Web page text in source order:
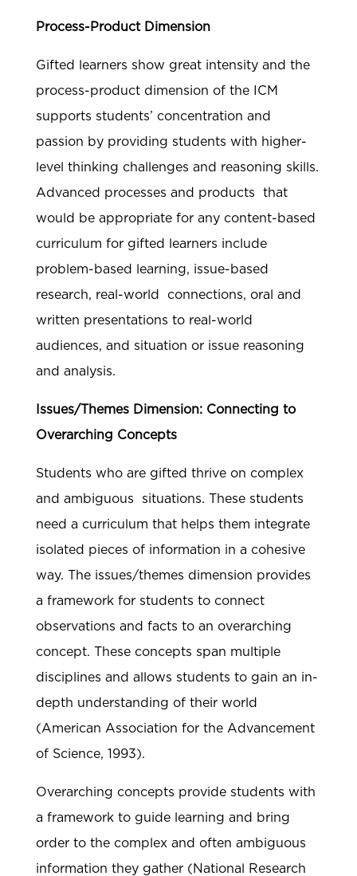
Process-Product Dimension
Gifted learners show great intensity and the
process-product dimension of the ICM
supports students’ concentration and
passion by providing students with higher-
level thinking challenges and reasoning skills.
Advanced processes and products that
would be appropriate for any content-based
curriculum for gifted learners include
problem-based learning, issue-based
research, real-world connections, oral and
written presentations to real-world
audiences, and situation or issue reasoning
and analysis.
Issues/Themes Dimension: Connecting to
Overarching Concepts
Students who are gifted thrive on complex
and ambiguous situations. These students
need a curriculum that helps them integrate
isolated pieces of information in a cohesive
way. The issues/themes dimension provides
a framework for students to connect
observations and facts to an overarching
concept. These concepts span multiple
disciplines and allows students to gain an in-
depth understanding of their world
(American Association for the Advancement
of Science, 1993).
Overarching concepts provide students with
a framework to guide learning and bring
order to the complex and often ambiguous
information they gather (National Research